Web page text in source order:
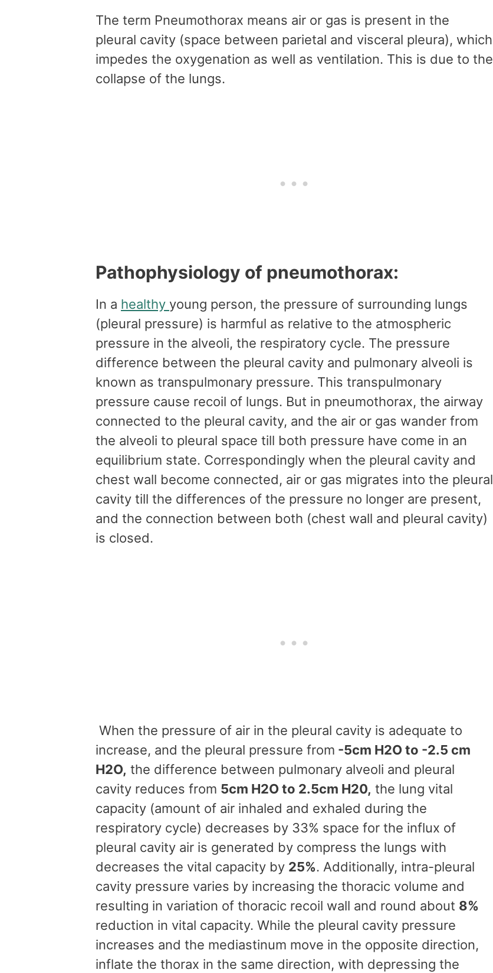
The term Pneumothorax means air or gas is present in the
pleural cavity (space between parietal and visceral pleura), which
impedes the oxygenation as well as ventilation. This is due to the
collapse of the lungs.
Pathophysiology of pneumothorax:
In a healthy young person, the pressure of surrounding lungs
(pleural pressure) is harmful as relative to the atmospheric
pressure in the alveoli, the respiratory cycle. The pressure
difference between the pleural cavity and pulmonary alveoli is
known as transpulmonary pressure. This transpulmonary
pressure cause recoil of lungs. But in pneumothorax, the airway
connected to the pleural cavity, and the air or gas wander from
the alveoli to pleural space till both pressure have come in an
equilibrium state. Correspondingly when the pleural cavity and
chest wall become connected, air or gas migrates into the pleural
cavity till the differences of the pressure no longer are present,
and the connection between both (chest wall and pleural cavity)
is closed.
When the pressure of air in the pleural cavity is adequate to
increase, and the pleural pressure from -5cm H2O to -2.5 cm
H2O, the difference between pulmonary alveoli and pleural
cavity reduces from 5cm H2O to 2.5cm H20, the lung vital
capacity (amount of air inhaled and exhaled during the
respiratory cycle) decreases by 33% space for the influx of
pleural cavity air is generated by compress the lungs with
decreases the vital capacity by 25%. Additionally, intra-pleural
cavity pressure varies by increasing the thoracic volume and
resulting in variation of thoracic recoil wall and round about 8%
reduction in vital capacity. While the pleural cavity pressure
increases and the mediastinum move in the opposite direction,
inflate the thorax in the same direction, with depressing the